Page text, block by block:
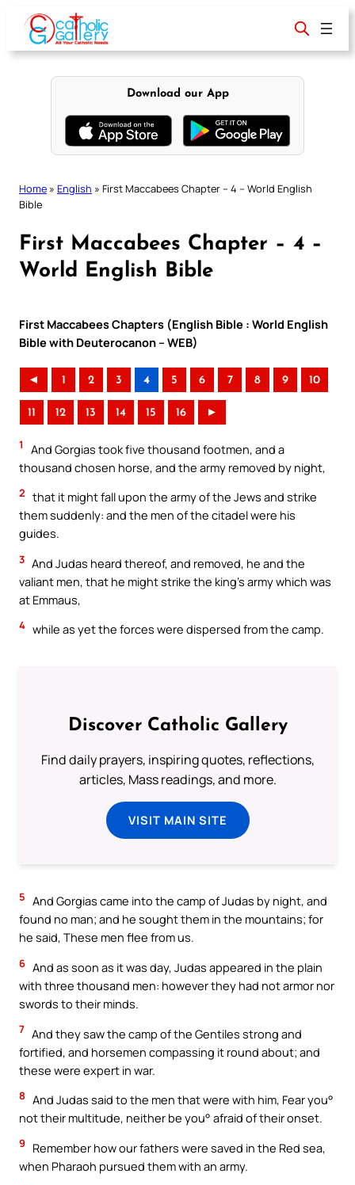
content
Download our App
Home » English » First Maccabees Chapter – 4 – World English
Bible
First Maccabees Chapter – 4 –
World English Bible
First Maccabees Chapters (English Bible : World English
Bible with Deuterocanon – WEB)
◄ 1 2 3 4 5 6 7 8 9 10
11 12 13 14 15 16 ►
1
And Gorgias took five thousand footmen, and a
thousand chosen horse, and the army removed by night,
2 that it might fall upon the army of the Jews and strike
them suddenly: and the men of the citadel were his
guides.
3 And Judas heard thereof, and removed, he and the
valiant men, that he might strike the king’s army which was
at Emmaus,
4 while as yet the forces were dispersed from the camp.
Discover Catholic Gallery
Find daily prayers, inspiring quotes, reflections,
articles, Mass readings, and more.
VISIT MAIN SITE
5 And Gorgias came into the camp of Judas by night, and
found no man; and he sought them in the mountains; for
he said, These men flee from us.
6 And as soon as it was day, Judas appeared in the plain
with three thousand men: however they had not armor nor
swords to their minds.
7 And they saw the camp of the Gentiles strong and
fortified, and horsemen compassing it round about; and
these were expert in war.
8 And Judas said to the men that were with him, Fear you°
not their multitude, neither be you° afraid of their onset.
9
Remember how our fathers were saved in the Red sea,
when Pharaoh pursued them with an army.